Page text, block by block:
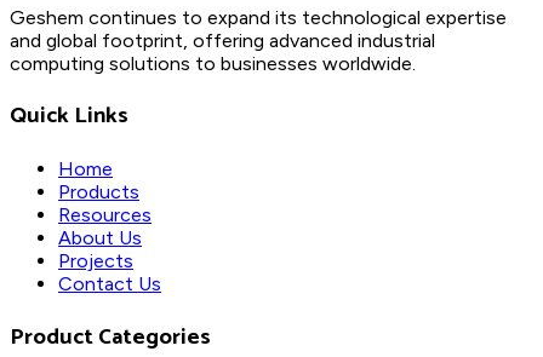
Geshem continues to expand its technological expertise
and global footprint, offering advanced industrial
computing solutions to businesses worldwide.
Quick Links
Home
Products
Resources
About Us
Projects
Contact Us
Product Categories